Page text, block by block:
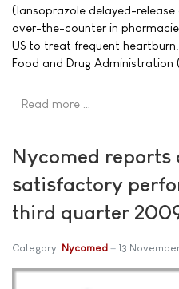
(lansoprazole delayed-
over-the-counter in
US to treat frequent heartburn.
Food and Drug Administration
Read more …
Nycomed reports
satisfactory
third quarter
Category: Nycomed 13